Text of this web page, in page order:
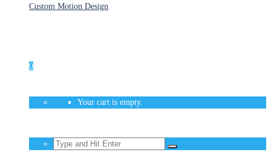
Custom Motion Design
0
Your cart is empty.